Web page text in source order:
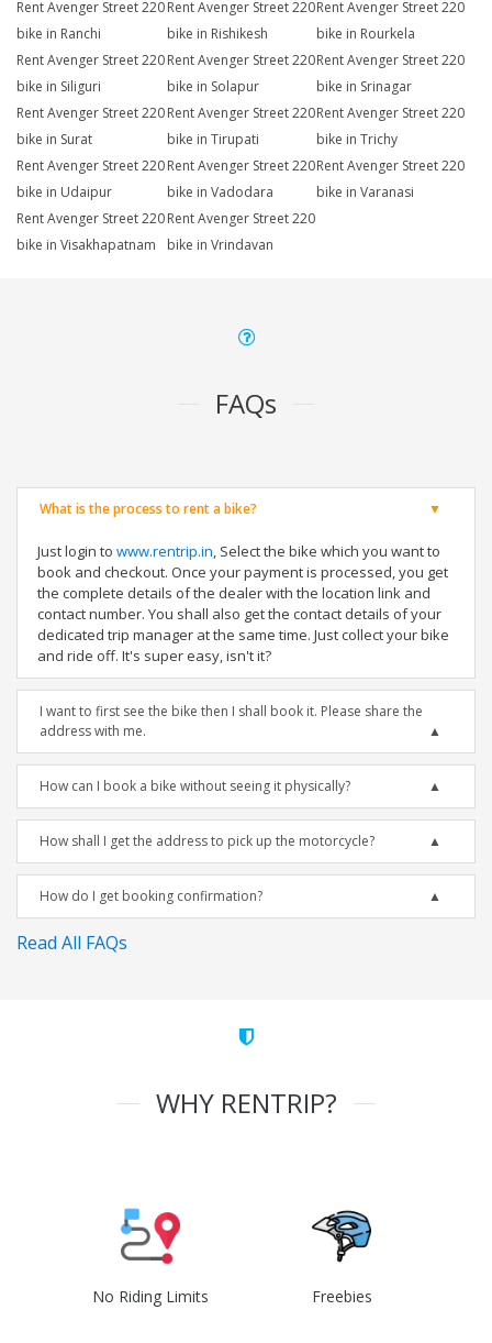
Rent Avenger Street 220
bike in Ranchi
Rent Avenger Street 220
bike in Rishikesh
Rent Avenger Street 220
bike in Rourkela
Rent Avenger Street 220
bike in Siliguri
Rent Avenger Street 220
bike in Solapur
Rent Avenger Street 220
bike in Srinagar
Rent Avenger Street 220
bike in Surat
Rent Avenger Street 220
bike in Tirupati
Rent Avenger Street 220
bike in Trichy
Rent Avenger Street 220
bike in Udaipur
Rent Avenger Street 220
bike in Vadodara
Rent Avenger Street 220
bike in Varanasi
Rent Avenger Street 220
bike in Visakhapatnam
Rent Avenger Street 220
bike in Vrindavan
FAQs
What is the process to rent a bike?
Just login to www.rentrip.in, Select the bike which you want to
book and checkout. Once your payment is processed, you get
the complete details of the dealer with the location link and
contact number. You shall also get the contact details of your
dedicated trip manager at the same time. Just collect your bike
and ride off. It's super easy, isn't it?
I want to first see the bike then I shall book it. Please share the
address with me.
How can I book a bike without seeing it physically?
How shall I get the address to pick up the motorcycle?
How do I get booking confirmation?
Read All FAQs
WHY RENTRIP?
No Riding Limits Freebies